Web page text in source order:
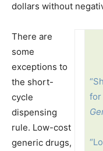
dollars without
for
There are
some
exceptions to
the short-
cycle
dispensing
rule. Low-cost
generic drugs,